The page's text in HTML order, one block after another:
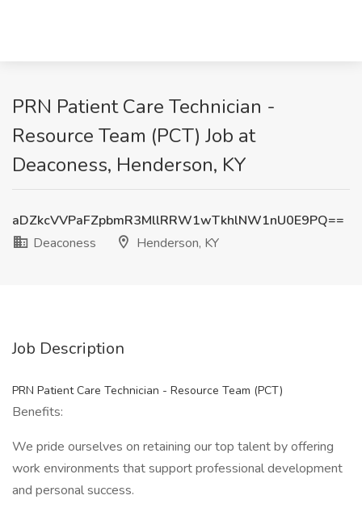
PRN Patient Care Technician -
Resource Team (PCT) Job at
Deaconess, Henderson, KY
aDZkcVVPaFZpbmR3MllRRW1wTkhlNW1nU0E9PQ==
Deaconess
Henderson, KY
Job Description
PRN Patient Care Technician - Resource Team (PCT)
Benefits:
We pride ourselves on retaining our top talent by offering
work environments that support professional development
and personal success.